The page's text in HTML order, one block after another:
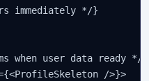
immediately */}
when user data ready */}
/>}>